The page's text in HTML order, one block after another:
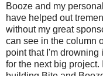
Booze and my
have helped out
without my great
can see in the column
point that I'm
for the next big